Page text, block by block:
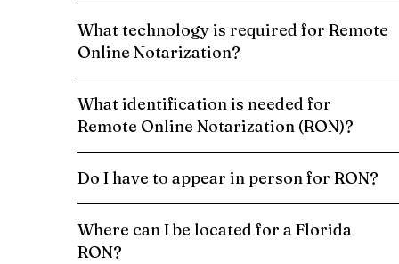
What technology is required for Remote
Online Notarization?
What identification is needed for
Remote Online Notarization (RON)?
Do I have to appear in person for RON?
Where can I be located for a Florida
RON?